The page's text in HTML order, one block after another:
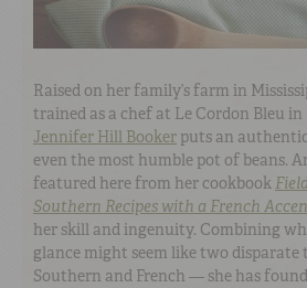
Raised on her family’s farm in
trained as a chef at Le Cordon Bleu in
Jennifer Hill Booker puts an
even the most humble pot of beans.
featured here from her cookbook
Southern Recipes with a French
her skill and ingenuity. Combining
glance might seem like two
Southern and French — she has